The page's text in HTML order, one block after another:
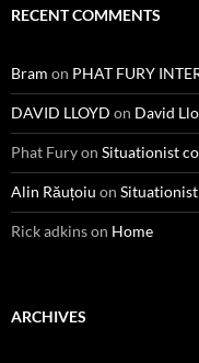
RECENT COMMENTS
Bram on PHAT FURY
DAVID LLOYD on David
Phat Furyon Situationist
Alin Răuțoiu on
Rick adkinson Home
ARCHIVES